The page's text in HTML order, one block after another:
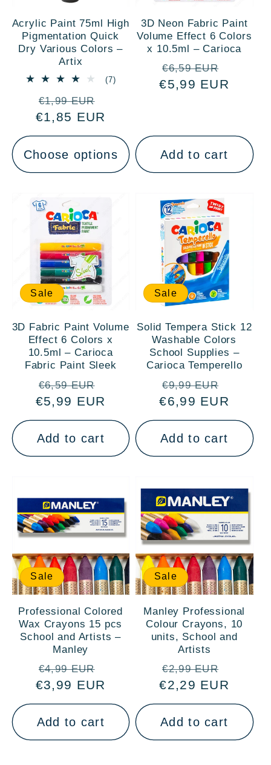
Acrylic Paint 75ml High
Pigmentation Quick
Dry Various Colors –
Artix
(7)7
Regular
price
€1,99 EUR
price
€1,85 EUR
Choose options
3D Neon Fabric Paint
Volume Effect 6 Colors
x 10.5ml – Carioca
Regular
price
€6,59 EUR
price
€5,99 EUR
Add to cart
Sale
3D Fabric Paint Volume
Effect 6 Colors x
10.5ml – Carioca
Fabric Paint Sleek
Regular
price
€6,59 EUR
price
€5,99 EUR
Add to cart
Sale
Solid Tempera Stick 12
Washable Colors
School Supplies –
Carioca Temperello
Regular
price
€9,99 EUR
price
€6,99 EUR
Add to cart
Sale
Professional Colored
Wax Crayons 15 pcs
School and Artists –
Manley
Regular
price
€4,99 EUR
price
€3,99 EUR
Add to cart
Sale
Manley Professional
Colour Crayons, 10
units, School and
Artists
Regular
price
€2,99 EUR
price
€2,29 EUR
Add to cart